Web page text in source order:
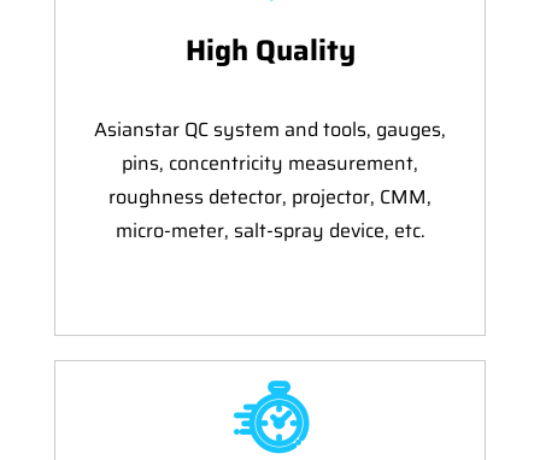
High Quality
Asianstar QC system and tools, gauges,
pins, concentricity measurement,
roughness detector, projector, CMM,
micro-meter, salt-spray device, etc.